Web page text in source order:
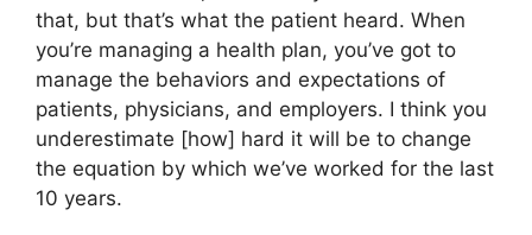
that, but that’s what the patient heard. When
you’re managing a health plan, you’ve got to
manage the behaviors and expectations of
patients, physicians, and employers. I think you
underestimate [how] hard it will be to change
the equation by which we’ve worked for the last
10 years.